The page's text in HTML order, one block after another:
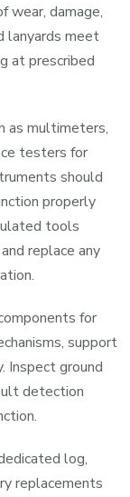
wear, damage,
lanyards meet
at prescribed
as multimeters,
testers for
should
properly
tools
replace any
for
support
Inspect ground
detection
log,
replacements